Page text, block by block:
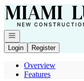
Go to: Homepage
Open navigation
Login
Register
Overview
Features